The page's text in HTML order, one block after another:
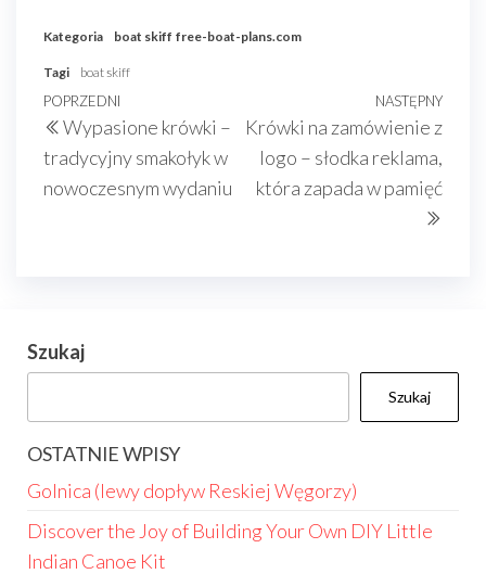
Kategoria boat skiff free-boat-plans.com
Tagi boat skiff
Nawigacja
wpisu
Poprzedni
wpis
POPRZEDNI
Wypasione krówki –
tradycyjny smakołyk w
nowoczesnym wydaniu
wpis
NASTĘPNY
Krówki na zamówienie z
logo – słodka reklama,
która zapada w pamięć
Szukaj
Szukaj
OSTATNIE WPISY
Golnica (lewy dopływ Reskiej Węgorzy)
Discover the Joy of Building Your Own DIY Little
Indian Canoe Kit